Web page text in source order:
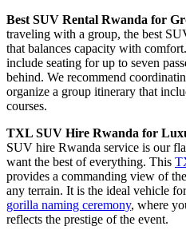
Best SUV Rental Rwanda for
traveling with a group, the best
that balances capacity with
include seating for up to seven
behind. We recommend
organize a group itinerary that
courses.
TXL SUV Hire Rwanda for
SUV hire Rwanda service is our
want the best of everything. This
provides a commanding view of
any terrain. It is the ideal vehicle
gorilla naming ceremony, where
reflects the prestige of the event.